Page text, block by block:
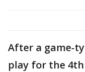
After a game-
play for the